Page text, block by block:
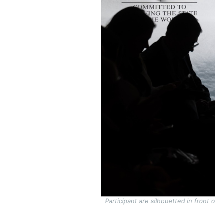
Participant are silhouetted in front